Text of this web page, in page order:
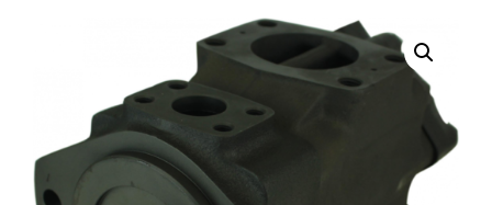
PUMPS & MOTORS VANE PUMPS DOUBLE PUMPS-V»
VQ64 Double Vane Pump